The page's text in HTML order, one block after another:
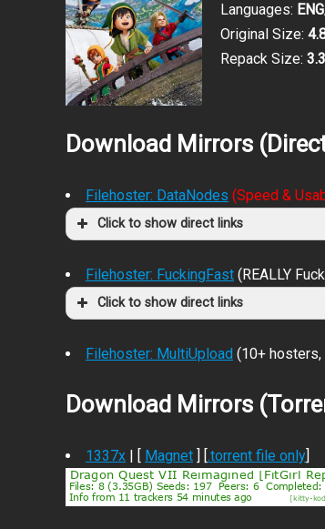
Languages:
Original Size:
Repack Size:
Download Mirrors
Filehoster: DataNodes (Speed &
Click to show direct links
Filehoster: FuckingFast (REALLY
Click to show direct links
Filehoster: MultiUpload (10+ hosters,
Download Mirrors
1337x | [ Magnet ] [.torrent file only]